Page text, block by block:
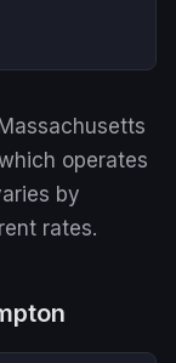
operates
by
rates.